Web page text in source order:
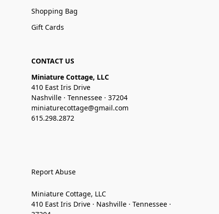
Shopping Bag
Gift Cards
CONTACT US
Miniature Cottage, LLC
410 East Iris Drive
Nashville · Tennessee · 37204
miniaturecottage@gmail.com
615.298.2872
Report Abuse
Miniature Cottage, LLC
410 East Iris Drive · Nashville · Tennessee ·